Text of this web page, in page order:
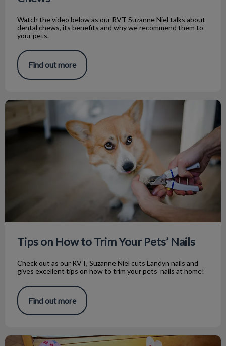
Watch the video below as our RVT Suzanne Niel talks about
dental chews, its benefits and why we recommend them to
your pets.
Find out more
Tips on How to Trim Your Pets’ Nails
Tips on How to Trim Your Pets’ Nails
Check out as our RVT, Suzanne Niel cuts Landyn nails and
gives excellent tips on how to trim your pets’ nails at home!
Find out more
Indoor Activities for Dogs on Cold Days